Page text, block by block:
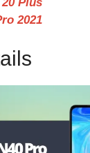
2021